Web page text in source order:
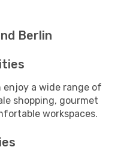
Berlin
enjoy a wide range of
shopping, gourmet
workspaces.